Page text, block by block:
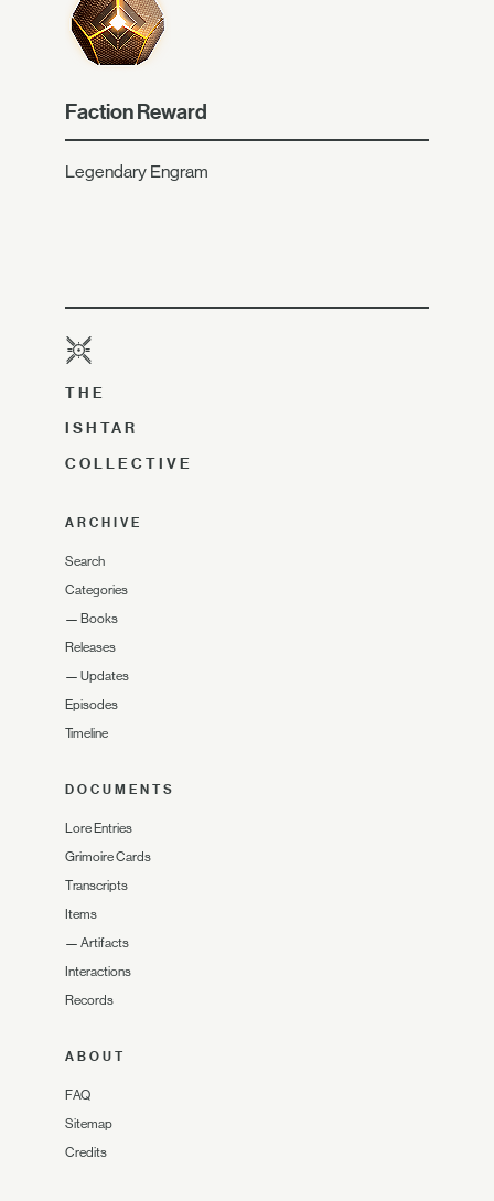
Faction Reward
Legendary Engram
THE
ISHTAR
COLLECTIVE
ARCHIVE
Search
Categories
— Books
Releases
— Updates
Episodes
Timeline
DOCUMENTS
Lore Entries
Grimoire Cards
Transcripts
Items
— Artifacts
Interactions
Records
ABOUT
FAQ
Sitemap
Credits